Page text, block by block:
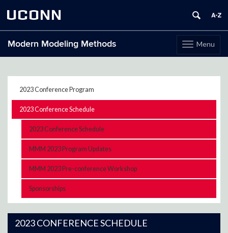
UCONN
Toggle
navigation
Menu
Modern Modeling Methods
2023 Conference Program
2023 Conference Schedule
2023 Conference Schedule
MMM 2023 Program Updates
MMM 2023 Pre-conference Workshop
Sponsorships
2023 CONFERENCE SCHEDULE